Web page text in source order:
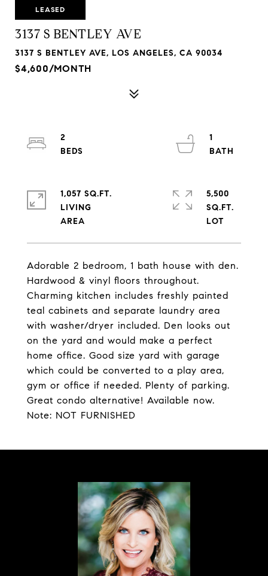
LEASED
3137 S BENTLEY AVE
3137 S BENTLEY AVE, LOS ANGELES, CA 90034
$4,600/MONTH
Adorable 2 bedroom, 1 bath house with den.
Hardwood & vinyl floors throughout.
Charming kitchen includes freshly painted
teal cabinets and separate laundry area
with washer/dryer included. Den looks out
on the yard and would make a perfect
home office. Good size yard with garage
which could be converted to a play area,
gym or office if needed. Plenty of parking.
Great condo alternative! Available now.
Note: NOT FURNISHED
2
1
1,057 SQ.FT.
LIVING
5,500
SQ.FT.